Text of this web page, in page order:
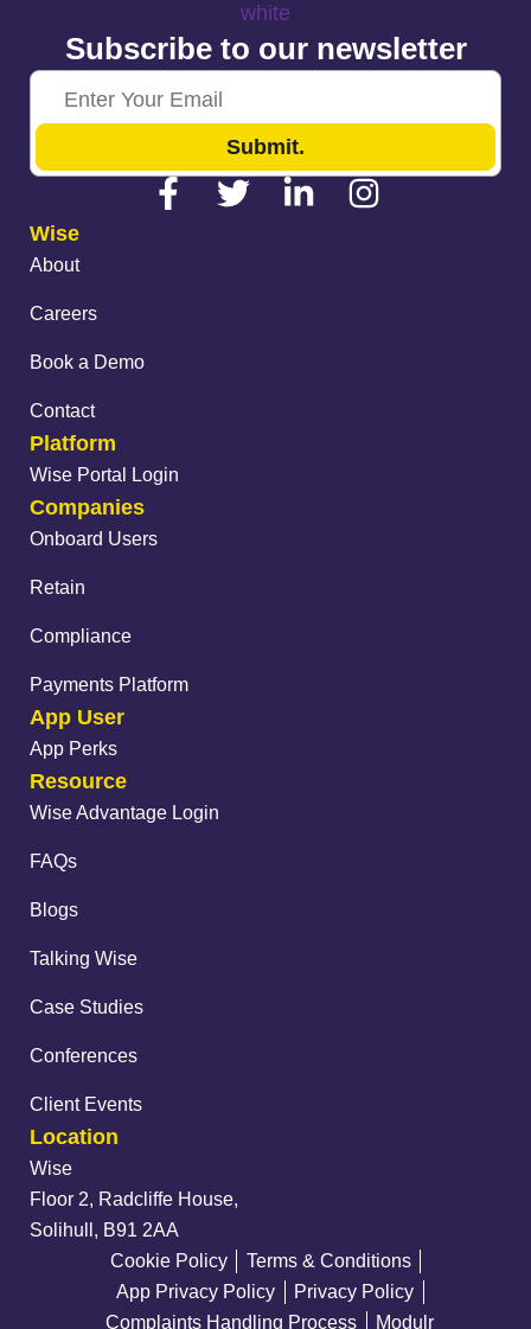
Subscribe to our newsletter
Submit.
Wise
About
Careers
Book a Demo
Contact
Platform
Wise Portal Login
Companies
Onboard Users
Retain
Compliance
Payments Platform
App User
App Perks
Resource
Wise Advantage Login
FAQs
Blogs
Talking Wise
Case Studies
Conferences
Client Events
Location
Wise
Floor 2, Radcliffe House,
Solihull, B91 2AA
Cookie Policy
Terms & Conditions
App Privacy Policy
Privacy Policy
Complaints Handling Process
Modulr